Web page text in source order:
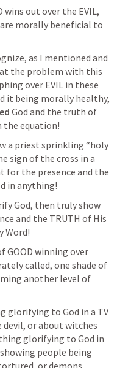
wins out over the EVIL,
morally beneficial to
as I mentioned and
the problem with this
over EVIL in these
it being morally healthy,
God and the truth of
the equation!
a priest sprinkling “holy
sign of the cross in a
for the presence and the
in anything!
God, then truly show
and the TRUTH of His
Word!
GOOD winning over
called, one shade of
another level of
glorifying to God in a TV
or about witches
glorifying to God in
people being
or demons